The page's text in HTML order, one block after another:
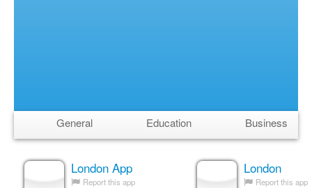
General Education Business
London App
Report this app
London
Report this app